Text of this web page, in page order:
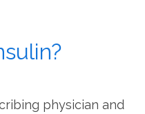
physician and